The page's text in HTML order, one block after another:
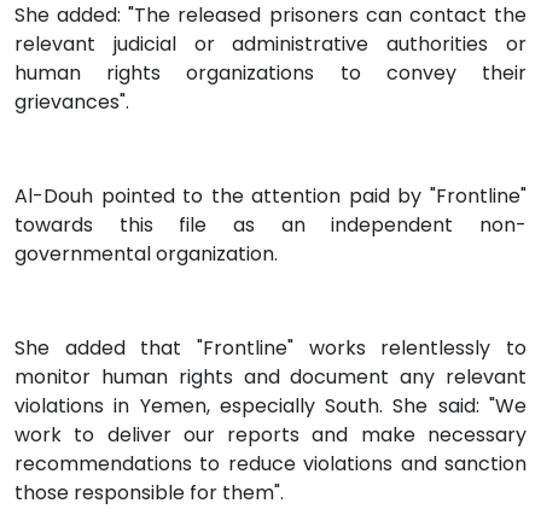
She added: "The released prisoners can contact the
relevant judicial or administrative authorities or
human rights organizations to convey their
grievances".
Al-Douh pointed to the attention paid by "Frontline"
towards this file as an independent non-
governmental organization.
She added that "Frontline" works relentlessly to
monitor human rights and document any relevant
violations in Yemen, especially South. She said: "We
work to deliver our reports and make necessary
recommendations to reduce violations and sanction
those responsible for them".